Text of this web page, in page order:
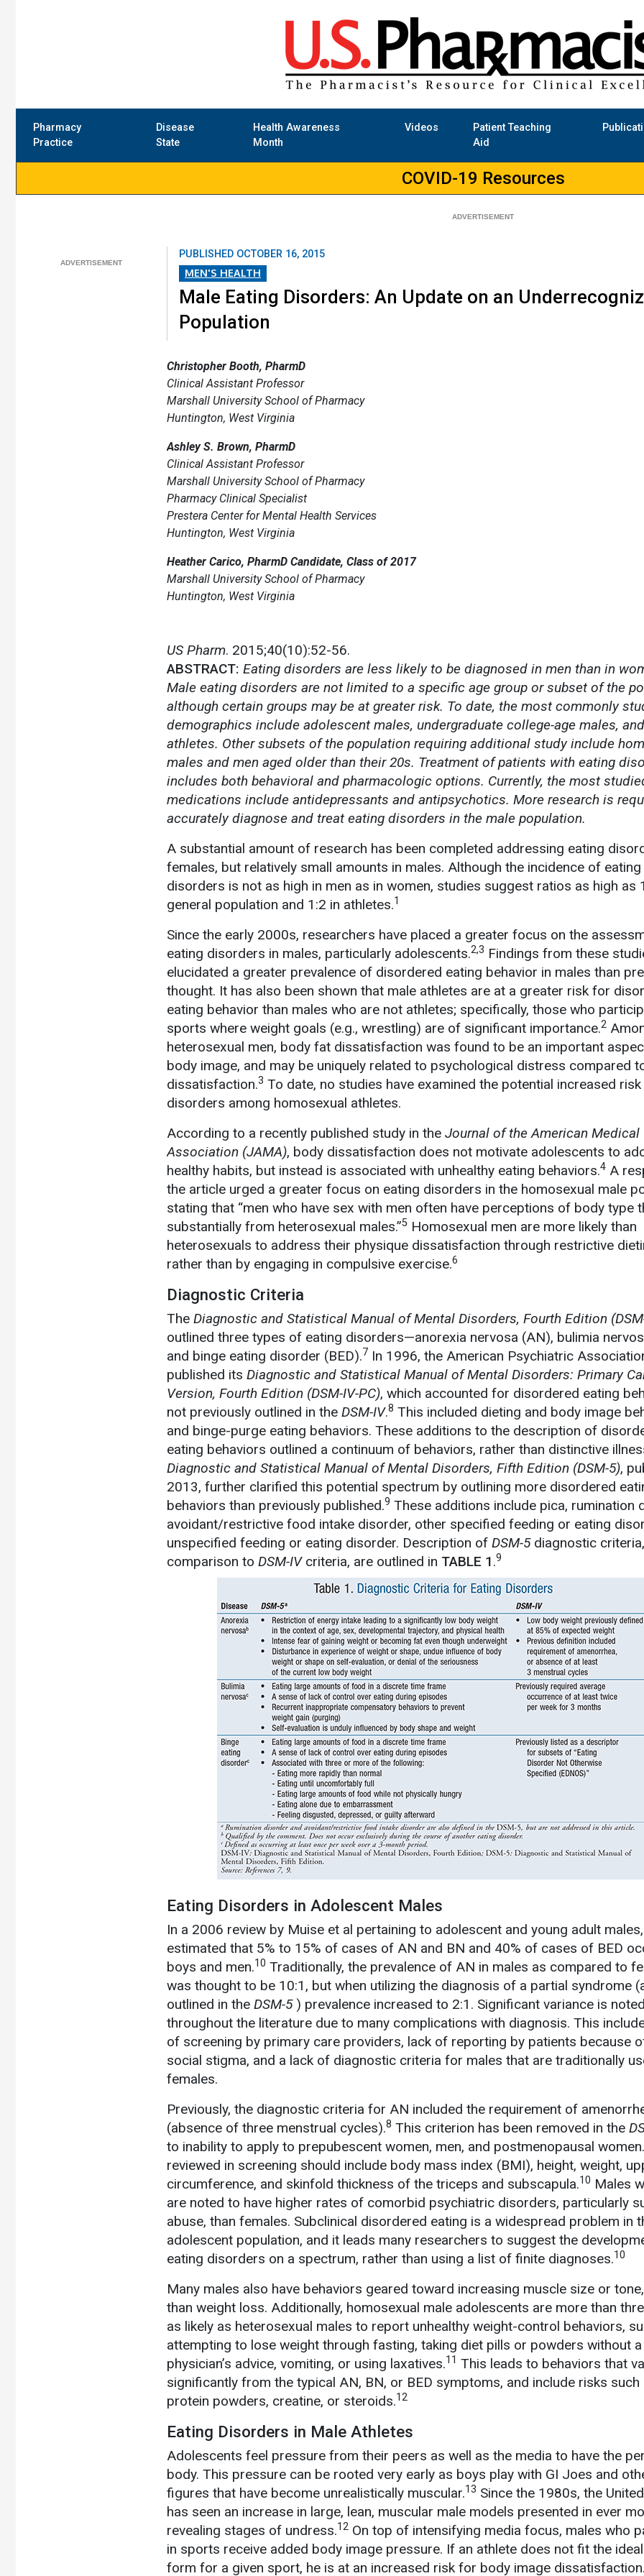
Pharmacy
Practice
Disease
State
Health Awareness
Month
Videos
Patient Teaching
Aid
COVID-19 Resources
PUBLISHED OCTOBER 16, 2015
MEN'S HEALTH
Male Eating Disorders: An Update on an
Population
Christopher Booth, PharmD
Clinical Assistant Professor
Marshall University School of Pharmacy
Huntington, West Virginia
Ashley S. Brown, PharmD
Clinical Assistant Professor
Marshall University School of Pharmacy
Pharmacy Clinical Specialist
Prestera Center for Mental Health Services
Huntington, West Virginia
Heather Carico, PharmD Candidate, Class of 2017
Marshall University School of Pharmacy
Huntington, West Virginia
US Pharm. 2015;40(10):52-56.
ABSTRACT: Eating disorders are less likely to be diagnosed in men than in
Male eating disorders are not limited to a specific age group or subset of the
although certain groups may be at greater risk. To date, the most commonly
demographics include adolescent males, undergraduate college-age males, and
athletes. Other subsets of the population requiring additional study include
males and men aged older than their 20s. Treatment of patients with eating
includes both behavioral and pharmacologic options. Currently, the most
medications include antidepressants and antipsychotics. More research is
accurately diagnose and treat eating disorders in the male population.
A substantial amount of research has been completed addressing eating
females, but relatively small amounts in males. Although the incidence of eating
disorders is not as high in men as in women, studies suggest ratios as high as
general population and 1:2 in athletes.1
Since the early 2000s, researchers have placed a greater focus on the
eating disorders in males, particularly adolescents.2,3 Findings from these
elucidated a greater prevalence of disordered eating behavior in males than
thought. It has also been shown that male athletes are at a greater risk for
eating behavior than males who are not athletes; specifically, those who
sports where weight goals (e.g., wrestling) are of significant importance.2
heterosexual men, body fat dissatisfaction was found to be an important
body image, and may be uniquely related to psychological distress compared
dissatisfaction.3 To date, no studies have examined the potential increased
disorders among homosexual athletes.
According to a recently published study in the Journal of the American Medical
Association (JAMA), body dissatisfaction does not motivate adolescents to
healthy habits, but instead is associated with unhealthy eating behaviors.4 A
the article urged a greater focus on eating disorders in the homosexual male
stating that “men who have sex with men often have perceptions of body type
substantially from heterosexual males.”5 Homosexual men are more likely than
heterosexuals to address their physique dissatisfaction through restrictive
rather than by engaging in compulsive exercise.6
Diagnostic Criteria
The Diagnostic and Statistical Manual of Mental Disorders, Fourth Edition
outlined three types of eating disorders—anorexia nervosa (AN), bulimia
and binge eating disorder (BED).7 In 1996, the American Psychiatric
published its Diagnostic and Statistical Manual of Mental Disorders: Primary
Version, Fourth Edition (DSM-IV-PC), which accounted for disordered eating
not previously outlined in the DSM-IV.8 This included dieting and body image
and binge-purge eating behaviors. These additions to the description of
eating behaviors outlined a continuum of behaviors, rather than distinctive
Diagnostic and Statistical Manual of Mental Disorders, Fifth Edition (DSM-5),
2013, further clarified this potential spectrum by outlining more disordered
behaviors than previously published.9 These additions include pica, rumination
avoidant/restrictive food intake disorder, other specified feeding or eating
unspecified feeding or eating disorder. Description of DSM-5diagnostic
comparison to DSM-IVcriteria, are outlined in TABLE 1.9
Eating Disorders in Adolescent Males
In a 2006 review by Muise et al pertaining to adolescent and young adult
estimated that 5% to 15% of cases of AN and BN and 40% of cases of BED
boys and men.10 Traditionally, the prevalence of AN in males as compared to
was thought to be 10:1, but when utilizing the diagnosis of a partial syndrome
outlined in the DSM-5 ) prevalence increased to 2:1. Significant variance is noted
throughout the literature due to many complications with diagnosis. This
of screening by primary care providers, lack of reporting by patients because
social stigma, and a lack of diagnostic criteria for males that are traditionally
females.
Previously, the diagnostic criteria for AN included the requirement of
(absence of three menstrual cycles).8 This criterion has been removed in the
to inability to apply to prepubescent women, men, and postmenopausal
reviewed in screening should include body mass index (BMI), height, weight,
circumference, and skinfold thickness of the triceps and subscapula.10 Males
are noted to have higher rates of comorbid psychiatric disorders, particularly
abuse, than females. Subclinical disordered eating is a widespread problem in
adolescent population, and it leads many researchers to suggest the
eating disorders on a spectrum, rather than using a list of finite diagnoses.10
Many males also have behaviors geared toward increasing muscle size or
than weight loss. Additionally, homosexual male adolescents are more than
as likely as heterosexual males to report unhealthy weight-control behaviors,
attempting to lose weight through fasting, taking diet pills or powders without a
physician’s advice, vomiting, or using laxatives.11 This leads to behaviors that
significantly from the typical AN, BN, or BED symptoms, and include risks such
protein powders, creatine, or steroids.12
Eating Disorders in Male Athletes
Adolescents feel pressure from their peers as well as the media to have the
body. This pressure can be rooted very early as boys play with GI Joes and
figures that have become unrealistically muscular.13 Since the 1980s, the
has seen an increase in large, lean, muscular male models presented in ever
revealing stages of undress.12 On top of intensifying media focus, males who
in sports receive added body image pressure. If an athlete does not fit the
form for a given sport, he is at an increased risk for body image dissatisfaction.